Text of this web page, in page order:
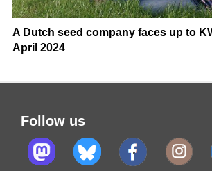
A Dutch seed company faces up to
April 2024
Follow us